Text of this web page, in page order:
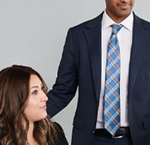
steps after a denial:
denial notice: Carefully review the
for appeal or motion: Not all denials
of action.
and employment risks: Promptly
a denial can feel overwhelming,
further options for employment-based